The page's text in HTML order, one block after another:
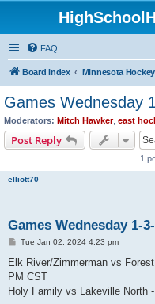
FAQ
Board index Minnesota
Games Wednesday
Moderators: Mitch Hawker, east
Post Reply
1
elliott70
Games Wednesday 1-
P
s
Tue Jan 02, 2024 4:23 pm
Elk River/Zimmerman vs
PM CST
Holy Family vs Lakeville North